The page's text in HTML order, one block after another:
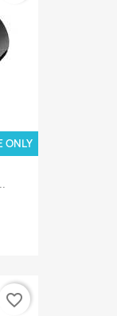
ONLY
favorite_border